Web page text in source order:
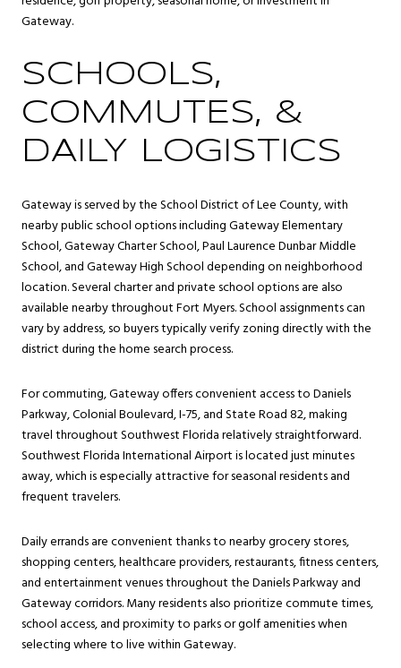
Gateway.
SCHOOLS,
COMMUTES, &
DAILY LOGISTICS
Gateway is served by the School District of Lee County, with
nearby public school options including Gateway Elementary
School, Gateway Charter School, Paul Laurence Dunbar Middle
School, and Gateway High School depending on neighborhood
location. Several charter and private school options are also
available nearby throughout Fort Myers. School assignments can
vary by address, so buyers typically verify zoning directly with the
district during the home search process.
For commuting, Gateway offers convenient access to Daniels
Parkway, Colonial Boulevard, I-75, and State Road 82, making
travel throughout Southwest Florida relatively straightforward.
Southwest Florida International Airport is located just minutes
away, which is especially attractive for seasonal residents and
frequent travelers.
Daily errands are convenient thanks to nearby grocery stores,
shopping centers, healthcare providers, restaurants, fitness centers,
and entertainment venues throughout the Daniels Parkway and
Gateway corridors. Many residents also prioritize commute times,
school access, and proximity to parks or golf amenities when
selecting where to live within Gateway.